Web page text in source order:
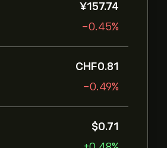
‎¥‎157.74
-0.45%
‎CHF‎0.81
-0.49%
‎$‎0.71